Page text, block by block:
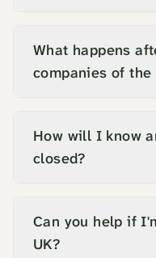
What happens
companies of the
How will I know
closed?
Can you help if
UK?